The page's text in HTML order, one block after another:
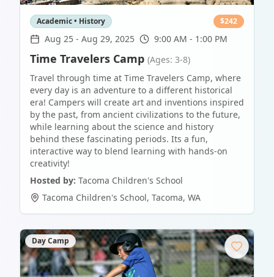
Academic • History $242
Aug 25 - Aug 29, 2025 9:00 AM - 1:00 PM
Time Travelers Camp (Ages: 3-8)
Travel through time at Time Travelers Camp, where
every day is an adventure to a different historical
era! Campers will create art and inventions inspired
by the past, from ancient civilizations to the future,
while learning about the science and history
behind these fascinating periods. Its a fun,
interactive way to blend learning with hands-on
creativity!
Hosted by: Tacoma Children's School
Tacoma Children's School, Tacoma, WA
Day Camp